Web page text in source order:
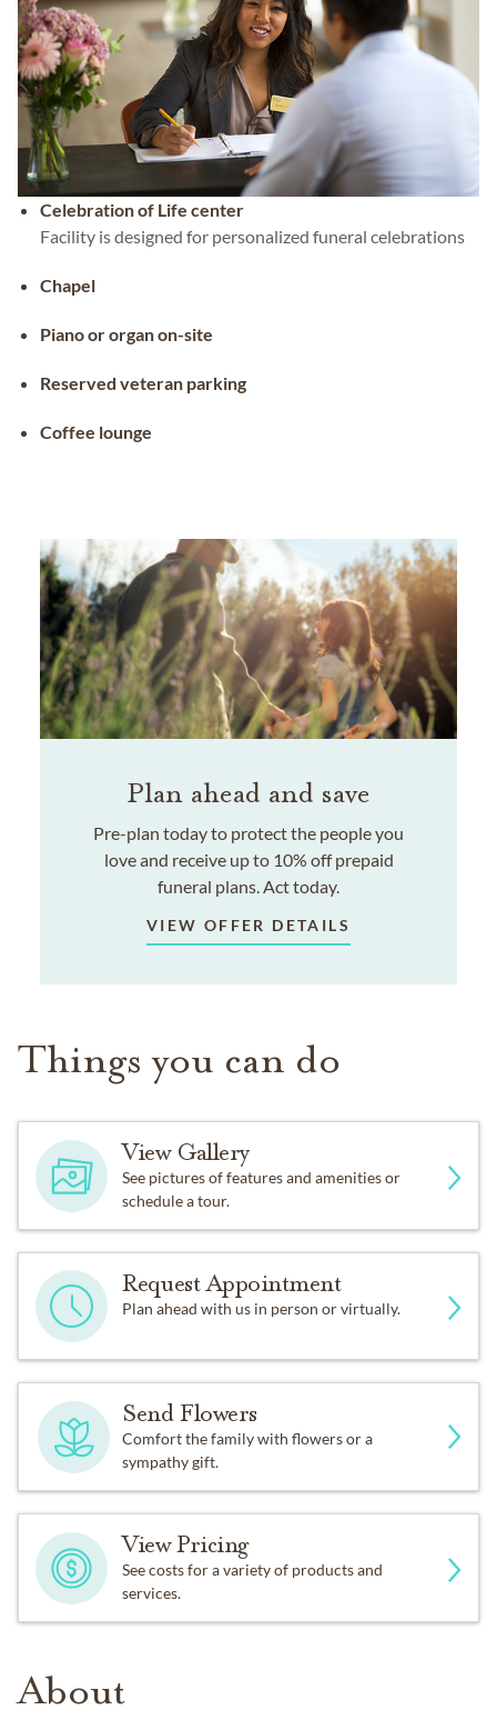
Celebration of Life center
Facility is designed for personalized funeral celebrations
Chapel
Piano or organ on-site
Reserved veteran parking
Coffee lounge
Plan ahead and save
Pre-plan today to protect the people you
love and receive up to 10% off prepaid
funeral plans. Act today.
VIEW OFFER DETAILS
Things you can do
View Gallery
See pictures of features and amenities or
schedule a tour.
Request Appointment
Plan ahead with us in person or virtually.
Send Flowers
Comfort the family with flowers or a
sympathy gift.
View Pricing
See costs for a variety of products and
services.
About